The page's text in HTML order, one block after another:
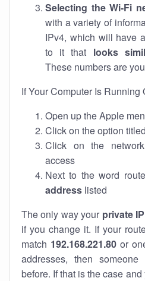
Selecting the Wi-Fi
with a variety of
IPv4, which will have
to it that looks
These numbers are
If Your Computer Is Running
Open up the Apple
Click on the option
Click on the
access
Next to the word
address listed
The only way your private
if you change it. If your
match 192.168.221.80or
addresses, then
before. If that is the case